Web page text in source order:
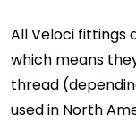
All Veloci fittings
which means
thread
used in North